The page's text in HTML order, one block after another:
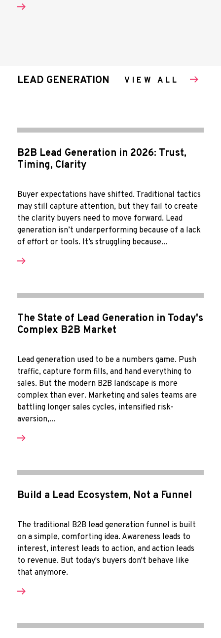
LEAD GENERATION VIEW ALL
B2B Lead Generation in 2026: Trust,
Timing, Clarity
Buyer expectations have shifted. Traditional tactics
may still capture attention, but they fail to create
the clarity buyers need to move forward. Lead
generation isn’t underperforming because of a lack
of effort or tools. It’s struggling because...
The State of Lead Generation in Today's
Complex B2B Market
Lead generation used to be a numbers game. Push
traffic, capture form fills, and hand everything to
sales. But the modern B2B landscape is more
complex than ever. Marketing and sales teams are
battling longer sales cycles, intensified risk-
aversion,...
Build a Lead Ecosystem, Not a Funnel
The traditional B2B lead generation funnel is built
on a simple, comforting idea. Awareness leads to
interest, interest leads to action, and action leads
to revenue. But today's buyers don't behave like
that anymore.